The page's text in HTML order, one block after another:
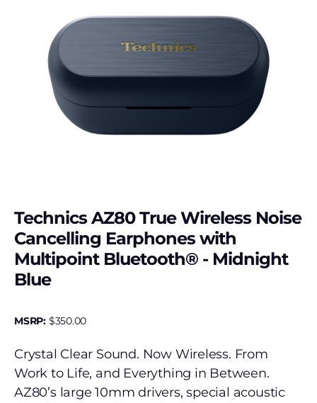
Technics AZ80 True Wireless Noise
Cancelling Earphones with
Multipoint Bluetooth® - Midnight
Blue
MSRP: $350.00
Crystal Clear Sound. Now Wireless. From
Work to Life, and Everything in Between.
AZ80’s large 10mm drivers, special acoustic